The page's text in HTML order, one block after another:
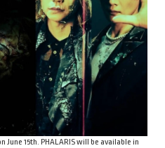
June 15th. PHALARIS will be available in